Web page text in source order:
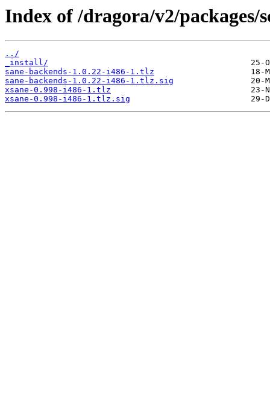
Index of /dragora/v2/packages/
../
_install/
sane-backends-1.0.22-i486-1.tlz
sane-backends-1.0.22-i486-1.tlz.sig
xsane-0.998-i486-1.tlz
xsane-0.998-i486-1.tlz.sig